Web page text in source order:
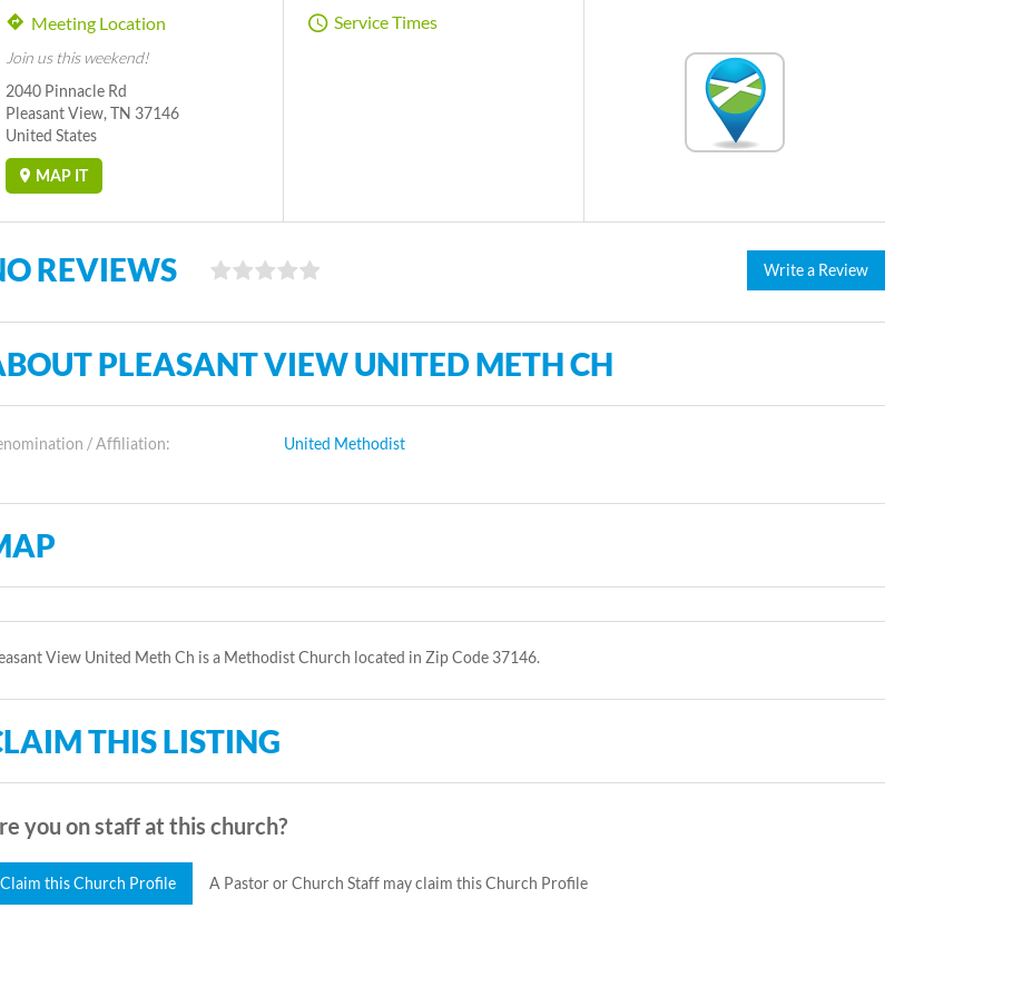
Meeting Location
Join us this weekend!
2040 Pinnacle Rd
Pleasant View, TN 37146
United States
MAP IT
Service Times
REVIEWS Write a Review
PLEASANT VIEW UNITED METH CH
/ Affiliation: United Methodist
View United Meth Ch is a Methodist Church located in Zip Code 37146.
THIS LISTING
you on staff at this church?
Claim this Church Profile A Pastor or Church Staff may claim this Church Profile